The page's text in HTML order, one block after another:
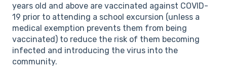
years old and above are vaccinated against COVID-
19 prior to attending a school excursion (unless a
medical exemption prevents them from being
vaccinated) to reduce the risk of them becoming
infected and introducing the virus into the
community.